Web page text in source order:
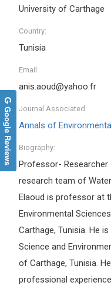
University of Carthage
Country:
Tunisia
Email:
anis.aoud@yahoo.fr
Journal Associated:
Annals of
Biography:
Professor-
research team of
Elaoud is professor at
Environmental
Carthage, Tunisia. He
Science and
of Carthage, Tunisia.
professional
Google Reviews